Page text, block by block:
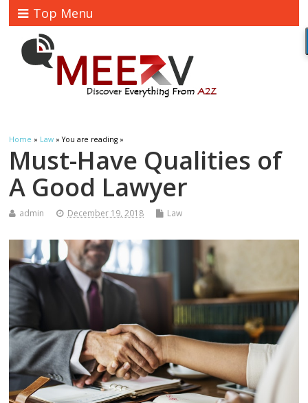
Top Menu
Home » Law » You are reading »
Must-Have Qualities of
A Good Lawyer
admin December 19, 2018 Law